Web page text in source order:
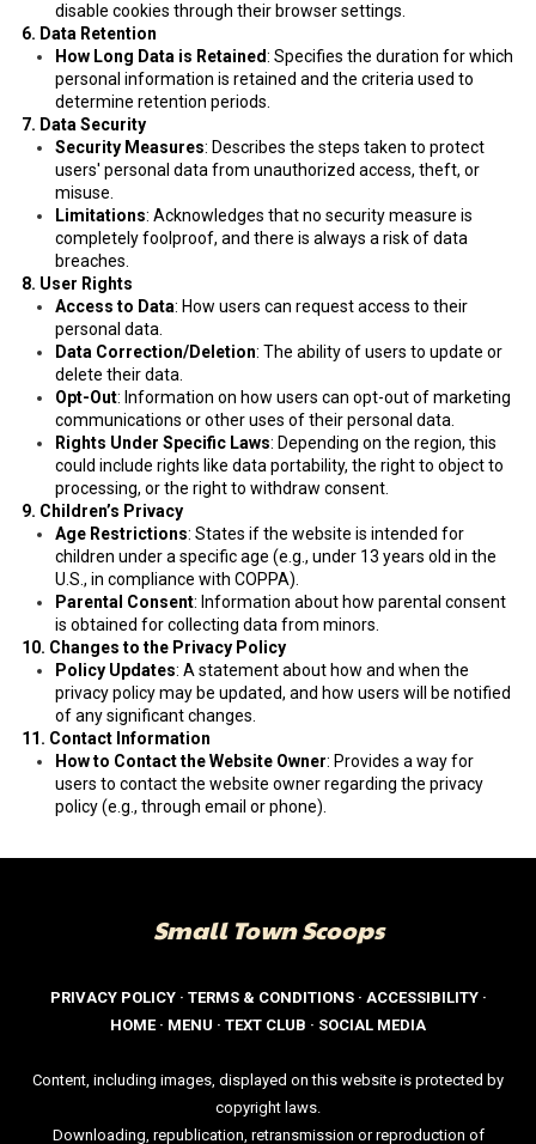
disable cookies through their browser settings.
6. Data Retention
How Long Data is Retained: Specifies the duration for which
personal information is retained and the criteria used to
determine retention periods.
7. Data Security
Security Measures: Describes the steps taken to protect
users' personal data from unauthorized access, theft, or
misuse.
Limitations: Acknowledges that no security measure is
completely foolproof, and there is always a risk of data
breaches.
8. User Rights
Access to Data: How users can request access to their
personal data.
Data Correction/Deletion: The ability of users to update or
delete their data.
Opt-Out: Information on how users can opt-out of marketing
communications or other uses of their personal data.
Rights Under Specific Laws: Depending on the region, this
could include rights like data portability, the right to object to
processing, or the right to withdraw consent.
9. Children’s Privacy
Age Restrictions: States if the website is intended for
children under a specific age (e.g., under 13 years old in the
U.S., in compliance with COPPA).
Parental Consent: Information about how parental consent
is obtained for collecting data from minors.
10. Changes to the Privacy Policy
Policy Updates: A statement about how and when the
privacy policy may be updated, and how users will be notified
of any significant changes.
11. Contact Information
How to Contact the Website Owner: Provides a way for
users to contact the website owner regarding the privacy
policy (e.g., through email or phone).
Small Town Scoops
PRIVACY POLICY · TERMS & CONDITIONS· ACCESSIBILITY·
HOME· MENU · TEXT CLUB · SOCIAL MEDIA
Content, including images, displayed on this website is protected by
copyright laws.
Downloading, republication, retransmission or reproduction of